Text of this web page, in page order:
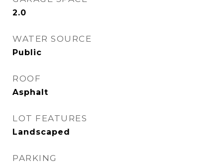
2.0
WATER SOURCE
Public
ROOF
Asphalt
LOT FEATURES
Landscaped
PARKING